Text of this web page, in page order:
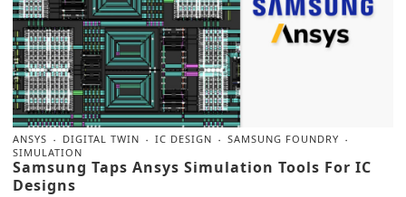
ANSYS DIGITAL TWIN IC DESIGN
SAMSUNG FOUNDRY
SIMULATION
Samsung Taps Ansys Simulation Tools For IC
Designs